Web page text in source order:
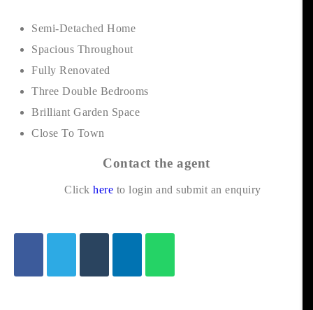
Semi-Detached Home
Spacious Throughout
Fully Renovated
Three Double Bedrooms
Brilliant Garden Space
Close To Town
Contact the agent
Click here to login and submit an enquiry